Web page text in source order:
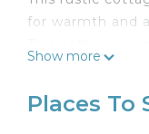
for warmth and
area for 4
Show more
Places To